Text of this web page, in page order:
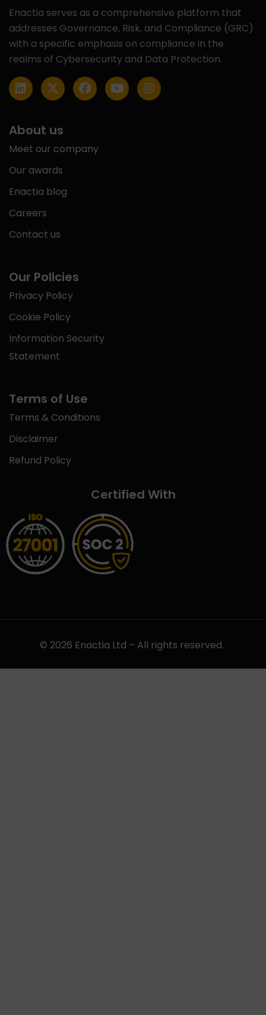
Enactia serves as a comprehensive platform that
addresses Governance, Risk, and Compliance (GRC)
with a specific emphasis on compliance in the
realms of Cybersecurity and Data Protection.
About us
Meet our company
Our awards
Enactia blog
Careers
Contact us
Our Policies
Privacy Policy
Cookie Policy
Information Security
Statement
Terms of Use
Terms & Conditions
Disclaimer
Refund Policy
Certified With
© 2026 Enactia Ltd – All rights reserved.